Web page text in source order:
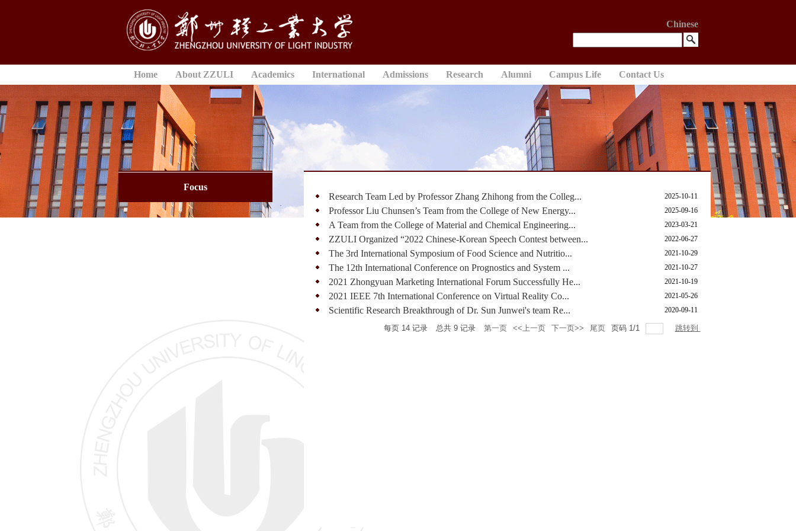
Chinese
Home About ZZULI Academics International Admissions Research Alumni Campus Life Contact Us
Focus
Research Team Led by Professor Zhang Zhihong from the Colleg...
2025-10-11
Professor Liu Chunsen’s Team from the College of New Energy... 2025-09-16
A Team from the College of Material and Chemical Engineering... 2023-03-21
ZZULI Organized “2022 Chinese-Korean Speech Contest between... 2022-06-27
The 3rd International Symposium of Food Science and Nutritio... 2021-10-29
The 12th International Conference on Prognostics and System ... 2021-10-27
2021 Zhongyuan Marketing International Forum Successfully He... 2021-10-19
2021 IEEE 7th International Conference on Virtual Reality Co... 2021-05-26
Scientific Research Breakthrough of Dr. Sun Junwei's team Re... 2020-09-11
每页 14记录 总共 9记录 第一页 <<上一页 下一页>> 尾页 页码 1/1 跳转到